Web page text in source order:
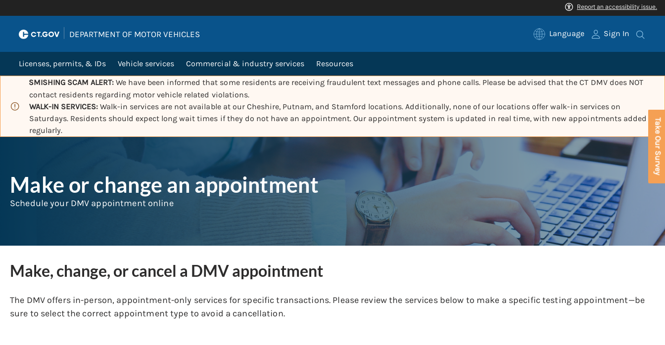
DEPARTMENT OF MOTOR VEHICLES Language Sign In
Licenses, permits, & IDs Vehicle services Commercial & industry services
Resources
SMISHING SCAM ALERT: We have been informed that some residents are receiving fraudulent text messages and phone calls. Please be advised that the CT DMV does NOT
contact residents regarding motor vehicle related violations.
WALK-IN SERVICES:Walk-in services are not available at our Cheshire, Putnam, and Stamford locations. Additionally, none of our locations offer walk-in services on
Saturdays. Residents should expect long wait times if they do not have an appointment. Our appointment system is updated in real time, with new appointments added
regularly.
Make or change an appointment
Schedule your DMV appointment online
Make, change, or cancel a DMV appointment
The DMV offers in-person, appointment-only services for specific transactions. Please review the services below to make a specific testing appointment—be
sure to select the correct appointment type to avoid a cancellation.
Take Our Survey